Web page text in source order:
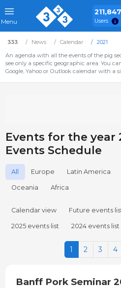
Menu
211,847
Users
333 News Calendar
2021
An agenda with all the events of the pig
see only a specific geographic area. You
Google, Yahoo or Outlook calendar with a
Events for the year
Events Schedule
All Europe Latin America
Oceania Africa
Calendar view Future events
2025 events list 2024 events list
1 2 3 4
Banff Pork Seminar